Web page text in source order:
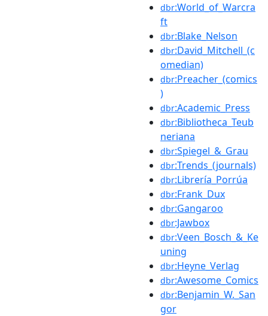
dbr:World_of_Warcra
ft
dbr:Blake_Nelson
dbr:David_Mitchell_(c
omedian)
dbr:Preacher_(comics
)
dbr:Academic_Press
dbr:Bibliotheca_Teub
neriana
dbr:Spiegel_&_Grau
dbr:Trends_(journals)
dbr:Librería_Porrúa
dbr:Frank_Dux
dbr:Gangaroo
dbr:Jawbox
dbr:Veen_Bosch_&_Ke
uning
dbr:Heyne_Verlag
dbr:Awesome_Comics
dbr:Benjamin_W._San
gor